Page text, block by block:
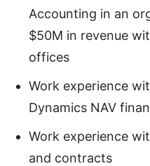
Accounting in an
$50M in revenue
offices
Work experience
Dynamics NAV
Work experience
and contracts